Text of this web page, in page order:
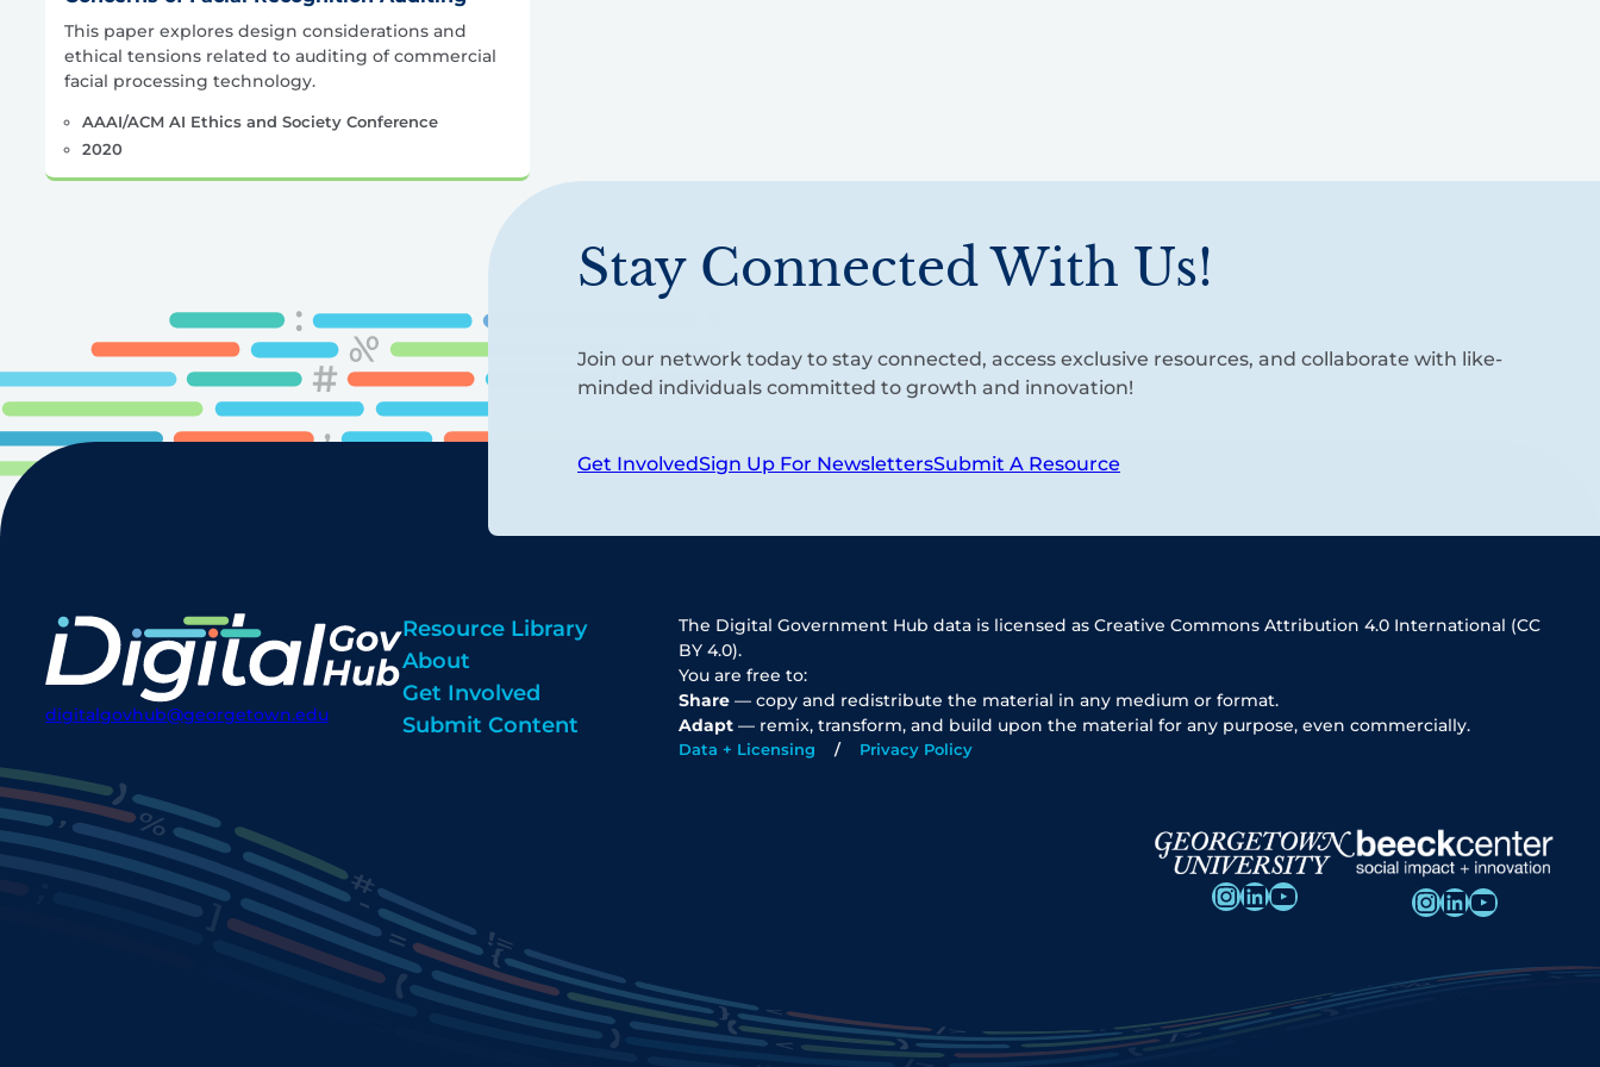
This paper explores design considerations and
ethical tensions related to auditing of commercial
facial processing technology.
AAAI/ACM AI Ethics and Society Conference
2020
Stay Connected With Us!
Join our network today to stay connected, access exclusive resources, and collaborate with like-
minded individuals committed to growth and innovation!
Get InvolvedSign Up For NewslettersSubmit A Resource
digitalgovhub@georgetown.edu
Resource Library
About
Get Involved
Submit Content
The Digital Government Hub data is licensed as Creative Commons Attribution 4.0 International (CC
BY 4.0).
You are free to:
Share — copy and redistribute the material in any medium or format.
Adapt — remix, transform, and build upon the material for any purpose, even commercially.
Data + Licensing Privacy Policy
InstagramLinkedIn YouTube InstagramLinkedIn YouTube